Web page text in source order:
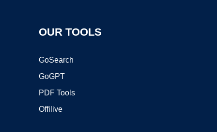
OUR TOOLS
GoSearch
GoGPT
PDF Tools
Offilive